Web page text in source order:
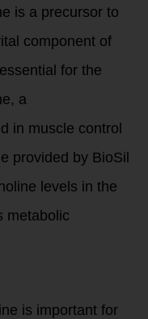
is a precursor to
component of
for the
a
in muscle control
provided by BioSil
levels in the
metabolic
is important for